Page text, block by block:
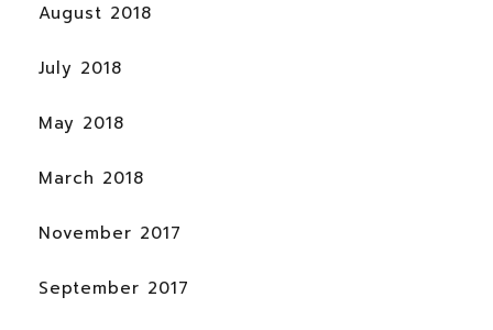
August 2018
July 2018
May 2018
March 2018
November 2017
September 2017